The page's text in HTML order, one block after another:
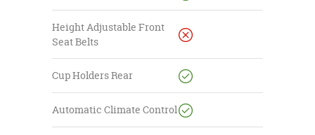
Height Adjustable Front
Seat Belts
Cup Holders Rear
Automatic Climate Control